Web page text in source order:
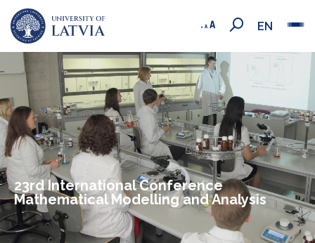
EN
23rd International Conference
Mathematical Modelling and Analysis